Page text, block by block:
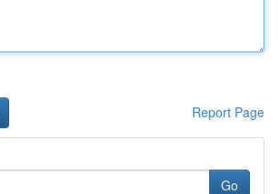
Report Page
Go